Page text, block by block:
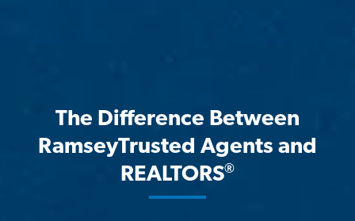
The Difference Between
RamseyTrusted Agents and
REALTORS®